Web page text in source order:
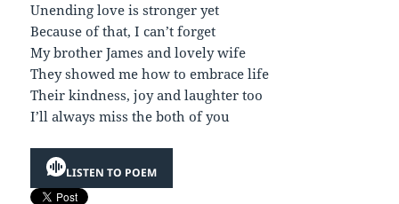
Unending love is stronger yet
Because of that, I can’t forget
My brother James and lovely wife
They showed me how to embrace life
Their kindness, joy and laughter too
I’ll always miss the both of you
LISTEN TO POEM